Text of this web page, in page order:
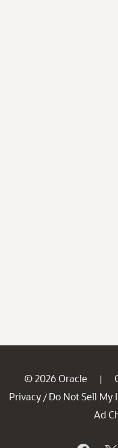
© 2026 Oracle |
Privacy / Do Not Sell My
Ad